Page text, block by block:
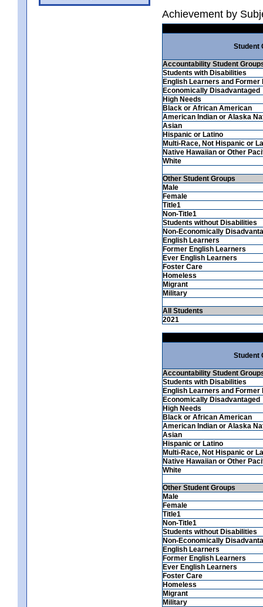
Achievement by
Student
Accountability Student
Students with Disabilities
English Learners and Former
Economically Disadvantaged
High Needs
Black or African American
American Indian or Alaska
Asian
Hispanic or Latino
Multi-Race, Not Hispanic or
Native Hawaiian or Other
White
Other Student Groups
Male
Female
Title1
Non-Title1
Students without Disabilities
Non-Economically
English Learners
Former English Learners
Ever English Learners
Foster Care
Homeless
Migrant
Military
All Students
2021
Student
Accountability Student
Students with Disabilities
English Learners and Former
Economically Disadvantaged
High Needs
Black or African American
American Indian or Alaska
Asian
Hispanic or Latino
Multi-Race, Not Hispanic or
Native Hawaiian or Other
White
Other Student Groups
Male
Female
Title1
Non-Title1
Students without Disabilities
Non-Economically
English Learners
Former English Learners
Ever English Learners
Foster Care
Homeless
Migrant
Military